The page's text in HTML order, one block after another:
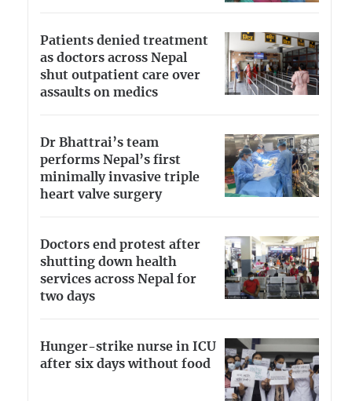
Patients denied treatment
as doctors across Nepal
shut outpatient care over
assaults on medics
Dr Bhattrai’s team
performs Nepal’s first
minimally invasive triple
heart valve surgery
Doctors end protest after
shutting down health
services across Nepal for
two days
Hunger-strike nurse in ICU
after six days without food